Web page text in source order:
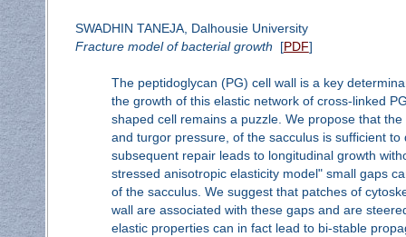
SWADHIN TANEJA, Dalhousie University
Fracture model of bacterial growth [PDF]
The peptidoglycan (PG) cell wall is a key
the growth of this elastic network of cross-linked
shaped cell remains a puzzle. We propose that
and turgor pressure, of the sacculus is sufficient
subsequent repair leads to longitudinal growth
stressed anisotropic elasticity model" small gaps
of the sacculus. We suggest that patches of
wall are associated with these gaps and are
elastic properties can in fact lead to bi-stable